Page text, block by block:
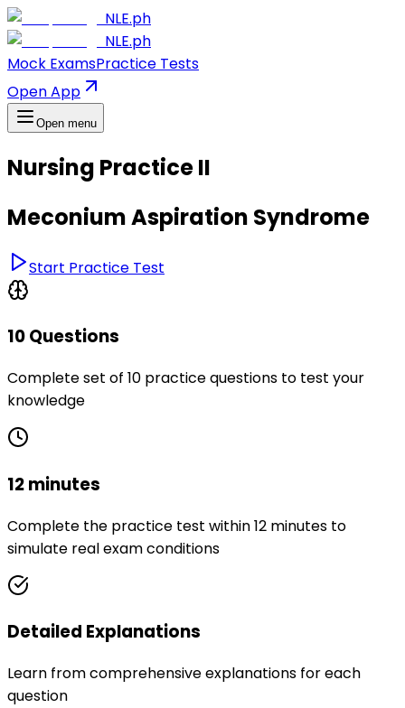
NLE.ph
NLE.ph
Mock ExamsPractice Tests
Open App
Open menu
Nursing Practice II
Meconium Aspiration Syndrome
Start Practice Test
10 Questions
Complete set of 10 practice questions to test your
knowledge
12 minutes
Complete the practice test within 12 minutes to
simulate real exam conditions
Detailed Explanations
Learn from comprehensive explanations for each
question